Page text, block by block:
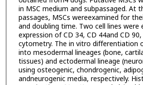
in MSC medium and subpassaged. At
passages, MSCs wereexamined for
and doubling time. Two cell lines were
expression of CD 34, CD 44and CD
cytometry. The in vitro differentiation
into mesodermal lineages (bone,
tissues) and ectodermal lineage
using osteogenic, chondrogenic,
andneurogenic media, respectively.